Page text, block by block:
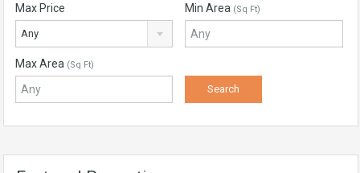
Max Price
Any
Min Area (Sq Ft)
Max Area (Sq Ft)